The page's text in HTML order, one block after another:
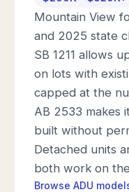
Mountain View
and 2025 state
SB 1211 allows
on lots with
capped at the
AB 2533 makes
built without
Detached units
both work on
Browse ADU